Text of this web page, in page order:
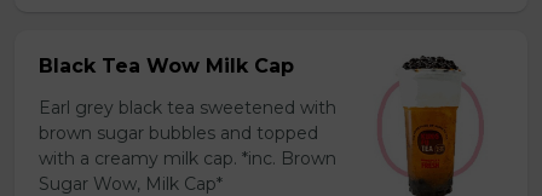
Black Tea Wow Milk Cap
Earl grey black tea sweetened with
brown sugar bubbles and topped
with a creamy milk cap. *inc. Brown
Sugar Wow, Milk Cap*